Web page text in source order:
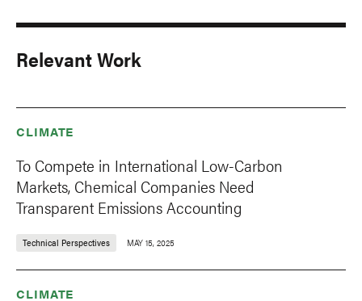
Relevant Work
CLIMATE
To Compete in International Low-Carbon
Markets, Chemical Companies Need
Transparent Emissions Accounting
Technical Perspectives MAY 15, 2025
CLIMATE